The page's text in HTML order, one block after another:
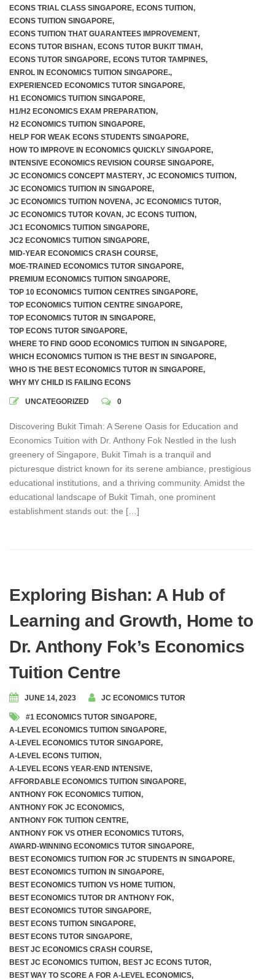
ECONS TRIAL CLASS SINGAPORE, ECONS TUITION,
ECONS TUITION SINGAPORE,
ECONS TUITION THAT GUARANTEES IMPROVEMENT,
ECONS TUTOR BISHAN, ECONS TUTOR BUKIT TIMAH,
ECONS TUTOR SINGAPORE, ECONS TUTOR TAMPINES,
ENROL IN ECONOMICS TUITION SINGAPORE.,
EXPERIENCED ECONOMICS TUTOR SINGAPORE,
H1 ECONOMICS TUITION SINGAPORE,
H1/H2 ECONOMICS EXAM PREPARATION,
H2 ECONOMICS TUITION SINGAPORE,
HELP FOR WEAK ECONS STUDENTS SINGAPORE,
HOW TO IMPROVE IN ECONOMICS QUICKLY SINGAPORE,
INTENSIVE ECONOMICS REVISION COURSE SINGAPORE,
JC ECONOMICS CONCEPT MASTERY, JC ECONOMICS TUITION,
JC ECONOMICS TUITION IN SINGAPORE,
JC ECONOMICS TUITION NOVENA, JC ECONOMICS TUTOR,
JC ECONOMICS TUTOR KOVAN, JC ECONS TUITION,
JC1 ECONOMICS TUITION SINGAPORE,
JC2 ECONOMICS TUITION SINGAPORE,
MID-YEAR ECONOMICS CRASH COURSE,
MOE-TRAINED ECONOMICS TUTOR SINGAPORE,
PREMIUM ECONOMICS TUITION SINGAPORE,
TOP 10 ECONOMICS TUITION CENTRES SINGAPORE,
TOP ECONOMICS TUITION CENTRE SINGAPORE,
TOP ECONOMICS TUTOR IN SINGAPORE,
TOP ECONS TUTOR SINGAPORE,
WHERE TO FIND GOOD ECONOMICS TUITION IN SINGAPORE,
WHICH ECONOMICS TUITION IS THE BEST IN SINGAPORE,
WHO IS THE BEST ECONOMICS TUTOR IN SINGAPORE,
WHY MY CHILD IS FAILING ECONS
UNCATEGORIZED 0
Discovering Bukit Timah: A Serene Oasis for Education and
Economics Tuition with Dr. Anthony Fok Nestled in the lush
greenery of Singapore, Bukit Timah is a tranquil and
picturesque district known for its serene ambiance, prestigious
educational institutions, and a thriving community. Amidst the
educational landscape of Bukit Timah, one prominent
establishment stands out: the […]
Exploring Bishan: A Hub of
Learning and Growth, Home to
Dr. Anthony Fok’s Economics
Tuition Centre
JUNE 14, 2023 JC ECONOMICS TUTOR
#1 ECONOMICS TUTOR SINGAPORE,
A-LEVEL ECONOMICS TUITION SINGAPORE,
A-LEVEL ECONOMICS TUTOR SINGAPORE,
A-LEVEL ECONS TUITION,
A-LEVEL ECONS YEAR-END INTENSIVE,
AFFORDABLE ECONOMICS TUITION SINGAPORE,
ANTHONY FOK ECONOMICS TUITION,
ANTHONY FOK JC ECONOMICS,
ANTHONY FOK TUITION CENTRE,
ANTHONY FOK VS OTHER ECONOMICS TUTORS,
AWARD-WINNING ECONOMICS TUTOR SINGAPORE,
BEST ECONOMICS TUITION FOR JC STUDENTS IN SINGAPORE,
BEST ECONOMICS TUITION IN SINGAPORE,
BEST ECONOMICS TUITION VS HOME TUITION,
BEST ECONOMICS TUTOR DR ANTHONY FOK,
BEST ECONOMICS TUTOR SINGAPORE,
BEST ECONS TUITION SINGAPORE,
BEST ECONS TUTOR SINGAPORE,
BEST JC ECONOMICS CRASH COURSE,
BEST JC ECONOMICS TUITION, BEST JC ECONS TUTOR,
BEST WAY TO SCORE A FOR A-LEVEL ECONOMICS,